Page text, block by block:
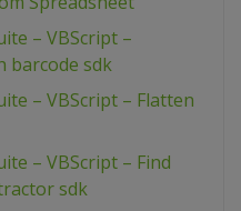
– VBScript –
barcode sdk
– VBScript – Flatten
– VBScript – Find
sdk